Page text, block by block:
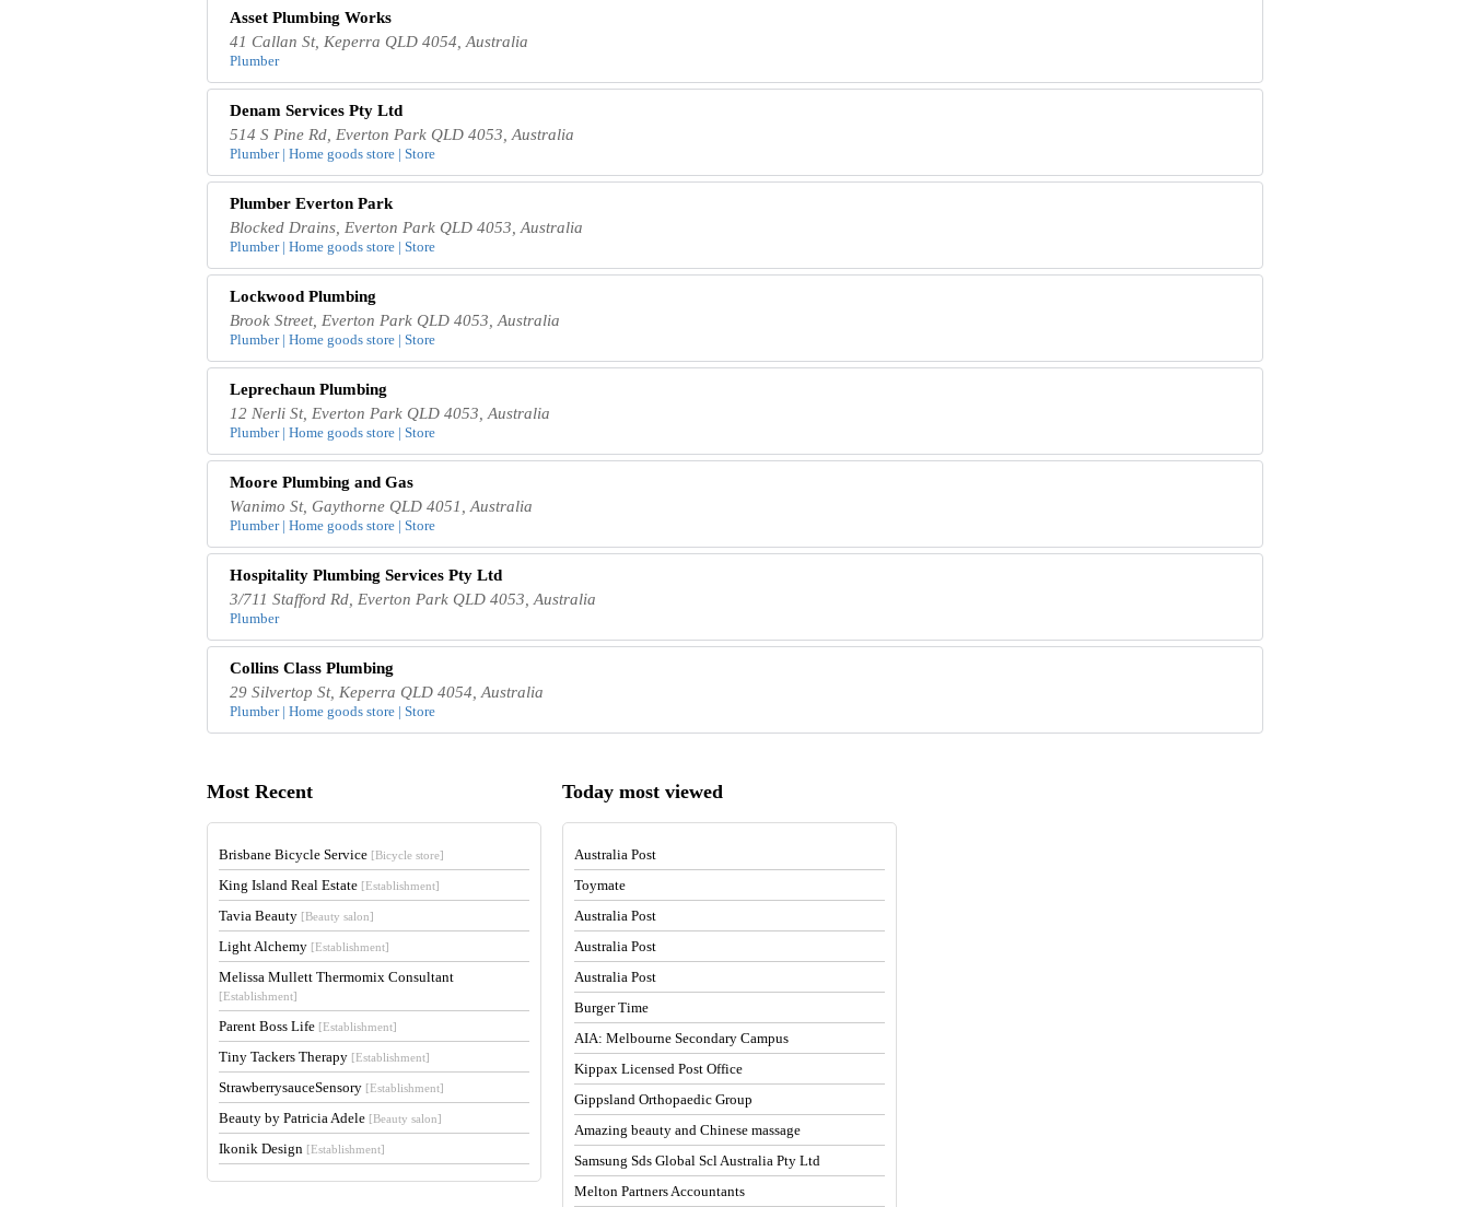
Asset Plumbing Works
41 Callan St, Keperra QLD 4054, Australia
Plumber
Denam Services Pty Ltd
514 S Pine Rd, Everton Park QLD 4053, Australia
Plumber | Home goods store | Store
Plumber Everton Park
Blocked Drains, Everton Park QLD 4053, Australia
Plumber | Home goods store | Store
Lockwood Plumbing
Brook Street, Everton Park QLD 4053, Australia
Plumber | Home goods store | Store
Leprechaun Plumbing
12 Nerli St, Everton Park QLD 4053, Australia
Plumber | Home goods store | Store
Moore Plumbing and Gas
Wanimo St, Gaythorne QLD 4051, Australia
Plumber | Home goods store | Store
Hospitality Plumbing Services Pty Ltd
3/711 Stafford Rd, Everton Park QLD 4053, Australia
Plumber
Collins Class Plumbing
29 Silvertop St, Keperra QLD 4054, Australia
Plumber | Home goods store | Store
Most Recent
Brisbane Bicycle Service [Bicycle store]
King Island Real Estate [Establishment]
Tavia Beauty [Beauty salon]
Light Alchemy [Establishment]
Melissa Mullett Thermomix Consultant
[Establishment]
Parent Boss Life [Establishment]
Tiny Tackers Therapy [Establishment]
StrawberrysauceSensory [Establishment]
Beauty by Patricia Adele [Beauty salon]
Ikonik Design [Establishment]
Today most viewed
Australia Post
Toymate
Australia Post
Australia Post
Australia Post
Burger Time
AIA: Melbourne Secondary Campus
Kippax Licensed Post Office
Gippsland Orthopaedic Group
Amazing beauty and Chinese massage
Samsung Sds Global Scl Australia Pty Ltd
Melton Partners Accountants